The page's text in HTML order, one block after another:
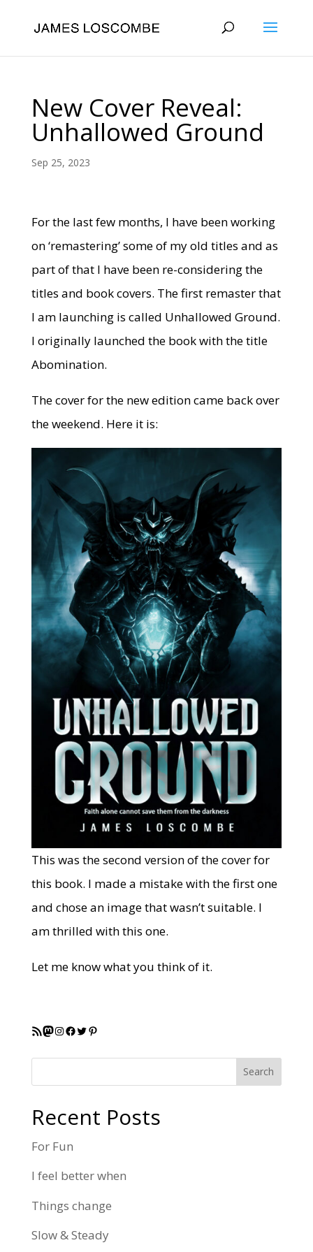
New Cover Reveal:
Unhallowed Ground
Sep 25, 2023
For the last few months, I have been working
on ‘remastering’ some of my old titles and as
part of that I have been re-considering the
titles and book covers. The first remaster that
I am launching is called Unhallowed Ground.
I originally launched the book with the title
Abomination.
The cover for the new edition came back over
the weekend. Here it is:
This was the second version of the cover for
this book. I made a mistake with the first one
and chose an image that wasn’t suitable. I
am thrilled with this one.
Let me know what you think of it.
RSS FeedMastodon
Instagram
Facebook
Twitter
Pinterest
Search
Recent Posts
For Fun
I feel better when
Things change
Slow & Steady